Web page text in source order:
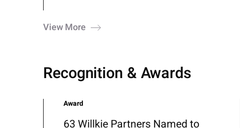
View More
Recognition & Awards
Award
63 Willkie Partners Named to